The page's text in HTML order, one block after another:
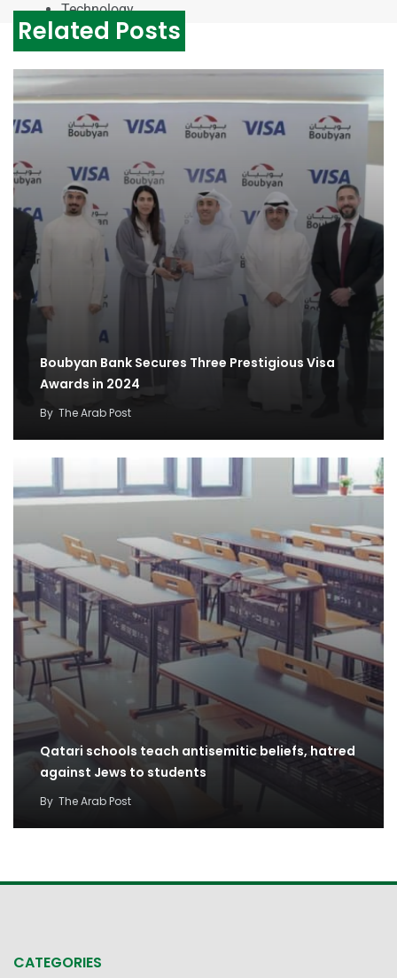
Technology
Related Posts
Boubyan Bank Secures Three Prestigious Visa
Awards in 2024
By The Arab Post
Qatari schools teach antisemitic beliefs, hatred
against Jews to students
By The Arab Post
CATEGORIES